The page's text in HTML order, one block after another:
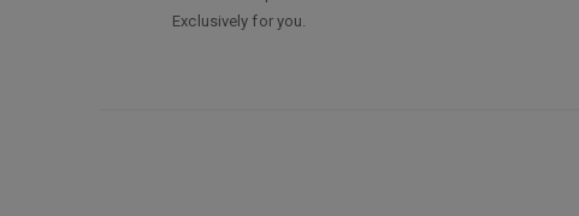
Exclusively for you.